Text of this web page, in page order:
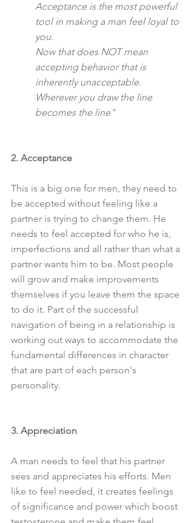
Acceptance is the most powerful
tool in making a man feel loyal to
you.
Now that does NOT mean
accepting behavior that is
inherently unacceptable.
Wherever you draw the line
becomes the line"
2. Acceptance
This is a big one for men, they need to
be accepted without feeling like a
partner is trying to change them. He
needs to feel accepted for who he is,
imperfections and all rather than what a
partner wants him to be. Most people
will grow and make improvements
themselves if you leave them the space
to do it. Part of the successful
navigation of being in a relationship is
working out ways to accommodate the
fundamental differences in character
that are part of each person's
personality.
3. Appreciation
A man needs to feel that his partner
sees and appreciates his efforts. Men
like to feel needed, it creates feelings
of significance and power which boost